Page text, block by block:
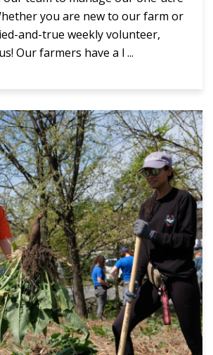
you are new to our farm or
and-true weekly volunteer,
Our farmers have a l ...